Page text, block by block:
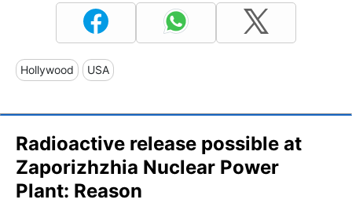
Hollywood USA
Radioactive release possible at
Zaporizhzhia Nuclear Power
Plant: Reason